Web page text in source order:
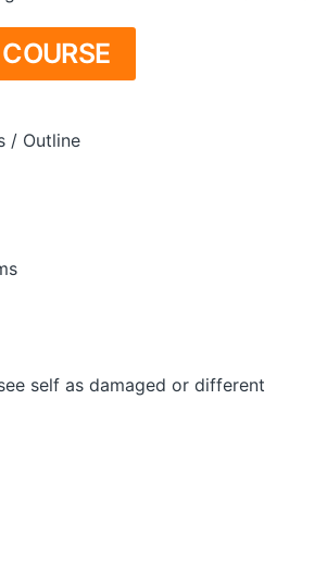
/ Outline
self as damaged or different